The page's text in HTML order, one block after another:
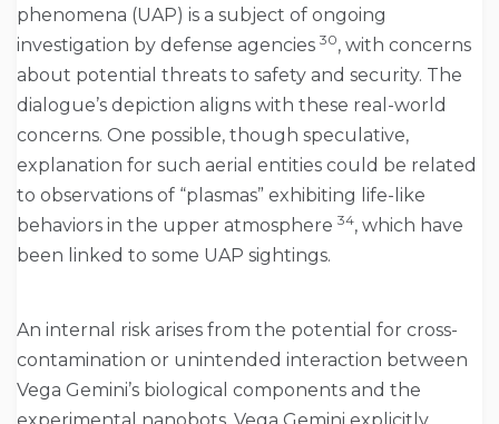
phenomena (UAP) is a subject of ongoing
investigation by defense agencies 30, with concerns
about potential threats to safety and security. The
dialogue’s depiction aligns with these real-world
concerns. One possible, though speculative,
explanation for such aerial entities could be related
to observations of “plasmas” exhibiting life-like
behaviors in the upper atmosphere 34, which have
been linked to some UAP sightings.
An internal risk arises from the potential for cross-
contamination or unintended interaction between
Vega Gemini’s biological components and the